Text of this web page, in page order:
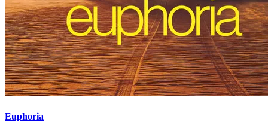
Euphoria